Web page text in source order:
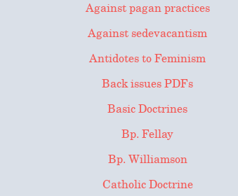
Against pagan practices
Against sedevacantism
Antidotes to Feminism
Back issues PDFs
Basic Doctrines
Bp. Fellay
Bp. Williamson
Catholic Doctrine